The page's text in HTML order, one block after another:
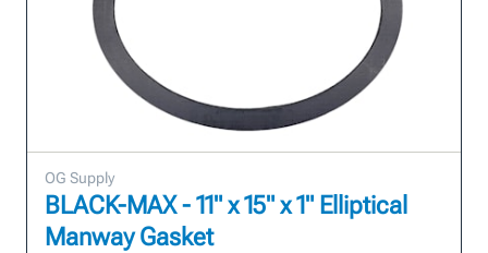
OG Supply
BLACK-MAX - 11" x 15" x 1" Elliptical
Manway Gasket